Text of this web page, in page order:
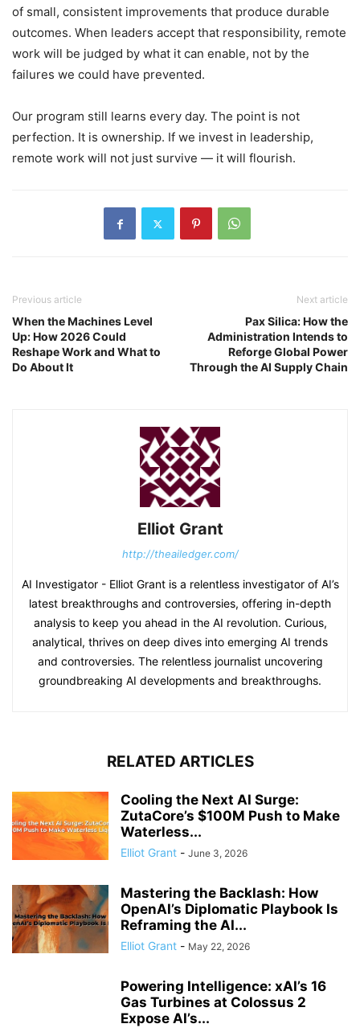
of small, consistent improvements that produce durable
outcomes. When leaders accept that responsibility, remote
work will be judged by what it can enable, not by the
failures we could have prevented.
Our program still learns every day. The point is not
perfection. It is ownership. If we invest in leadership,
remote work will not just survive — it will flourish.
Previous article
When the Machines Level
Up: How 2026 Could
Reshape Work and What to
Do About It
Next article
Pax Silica: How the
Administration Intends to
Reforge Global Power
Through the AI Supply Chain
Elliot Grant
http://theailedger.com/
AI Investigator - Elliot Grant is a relentless investigator of AI’s
latest breakthroughs and controversies, offering in-depth
analysis to keep you ahead in the AI revolution. Curious,
analytical, thrives on deep dives into emerging AI trends
and controversies. The relentless journalist uncovering
groundbreaking AI developments and breakthroughs.
RELATED ARTICLES
Cooling the Next AI Surge:
ZutaCore’s $100M Push to Make
Waterless...
Elliot Grant - June 3, 2026
Mastering the Backlash: How
OpenAI’s Diplomatic Playbook Is
Reframing the AI...
Elliot Grant - May 22, 2026
Powering Intelligence: xAI’s 16
Gas Turbines at Colossus 2
Expose AI’s...